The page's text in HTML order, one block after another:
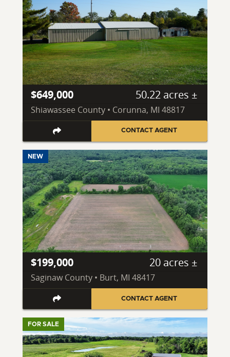
$649,000 50.22 acres ±
Shiawassee County • Corunna, MI 48817
CONTACT AGENT
NEW
$199,000 20 acres ±
Saginaw County • Burt, MI 48417
CONTACT AGENT
FOR SALE